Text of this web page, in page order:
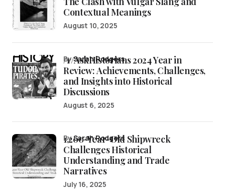
Contextual Meanings
August 10, 2025
/r/AskHistorians 2024 Year in
Review: Achievements, Challenges,
and Insights into Historical
Discussions
bySarah Rodgers
August 6, 2025
1,200-Year-Old Shipwreck
Challenges Historical
Understanding and Trade
Narratives
bySarah Rodgers
July 16, 2025